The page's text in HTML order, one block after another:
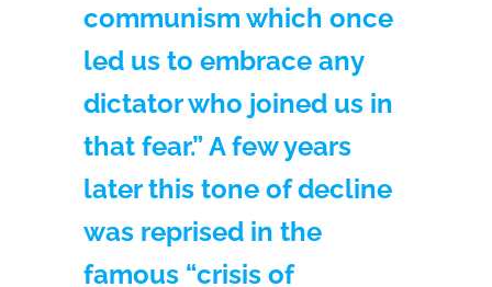
communism which once
led us to embrace any
dictator who joined us in
that fear.” A few years
later this tone of decline
was reprised in the
famous “crisis of